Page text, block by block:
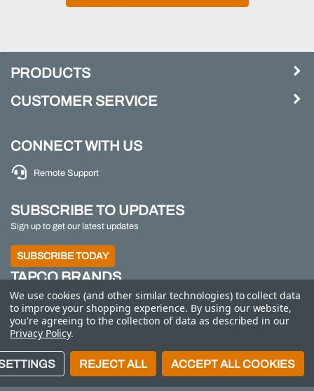
PRODUCTS
CUSTOMER SERVICE
CONNECT WITH US
Remote Support
SUBSCRIBE TO UPDATES
Sign up to get our latest updates
SUBSCRIBE TODAY
TAPCO BRANDS
TAPCO|Traffic Logix|All Traffic Solutions |Parking
Logix|MS2
Systems
We use cookies (and other similar technologies) to collect data
to improve your shopping experience. By using our website,
you're agreeing to the collection of data as described in our
Privacy Policy.
REJECT ALL ACCEPT ALL COOKIES